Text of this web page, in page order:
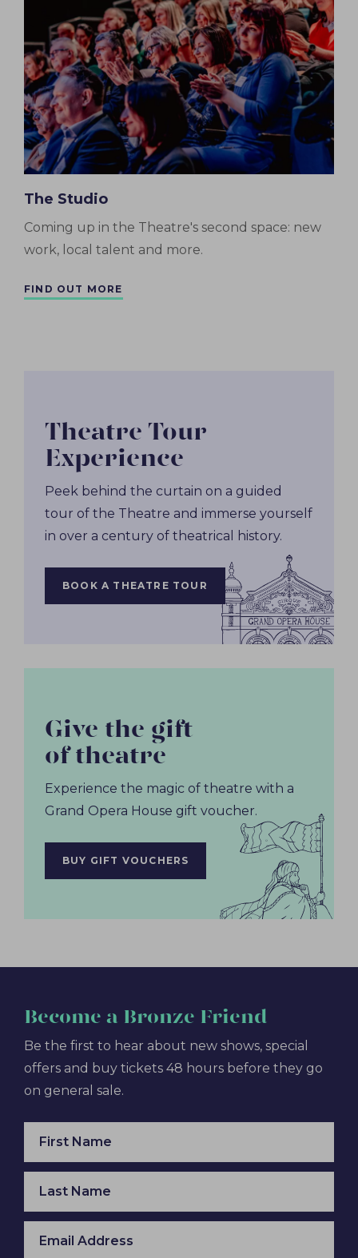
The Studio
Coming up in the Theatre's second space: new
work, local talent and more.
FIND OUT MORE
Theatre Tour
Experience
Peek behind the curtain on a guided
tour of the Theatre and immerse yourself
in over a century of theatrical history.
BOOK A THEATRE TOUR
Give the gift
of theatre
Experience the magic of theatre with a
Grand Opera House gift voucher.
BUY GIFT VOUCHERS
Become a Bronze Friend
Be the first to hear about new shows, special
offers and buy tickets 48 hours before they go
on general sale.